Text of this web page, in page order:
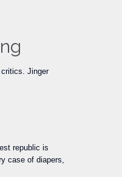
Jinger
republic is
case of diapers,